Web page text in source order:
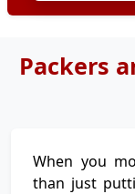
Packers
When you
than just